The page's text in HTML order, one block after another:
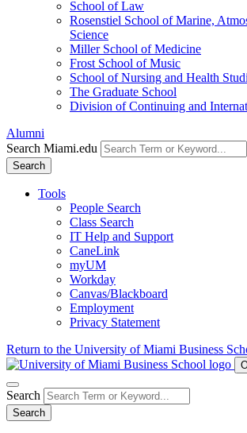
School of Law
Rosenstiel School of Marine,
Science
Miller School of Medicine
Frost School of Music
School of Nursing and Health
The Graduate School
Division of Continuing and
Alumni
Search Miami.edu
Search
Tools
People Search
Class Search
IT Help and Support
CaneLink
myUM
Workday
Canvas/Blackboard
Employment
Privacy Statement
Return to the University of Miami Business
Search
Search